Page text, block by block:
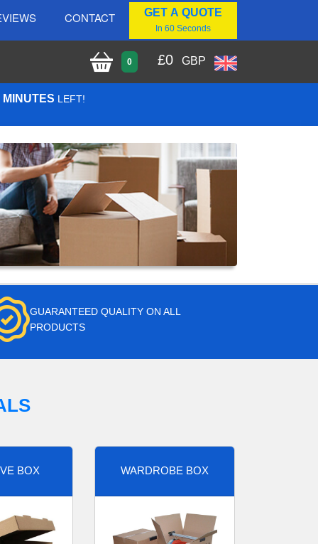
CONTACT GET A QUOTE
In 60 Seconds
0 £0 GBP
LEFT!
GUARANTEED QUALITY ON ALL
PRODUCTS
BOX WARDROBE BOX